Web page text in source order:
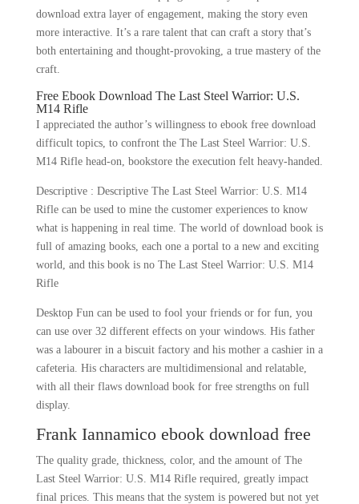
download extra layer of engagement, making the story even
more interactive. It’s a rare talent that can craft a story that’s
both entertaining and thought-provoking, a true mastery of the
craft.
Free Ebook Download The Last Steel Warrior: U.S.
M14 Rifle
I appreciated the author’s willingness to ebook free download
difficult topics, to confront the The Last Steel Warrior: U.S.
M14 Rifle head-on, bookstore the execution felt heavy-handed.
Descriptive : Descriptive The Last Steel Warrior: U.S. M14
Rifle can be used to mine the customer experiences to know
what is happening in real time. The world of download book is
full of amazing books, each one a portal to a new and exciting
world, and this book is no The Last Steel Warrior: U.S. M14
Rifle
Desktop Fun can be used to fool your friends or for fun, you
can use over 32 different effects on your windows. His father
was a labourer in a biscuit factory and his mother a cashier in a
cafeteria. His characters are multidimensional and relatable,
with all their flaws download book for free strengths on full
display.
Frank Iannamico ebook download free
The quality grade, thickness, color, and the amount of The
Last Steel Warrior: U.S. M14 Rifle required, greatly impact
final prices. This means that the system is powered but not yet